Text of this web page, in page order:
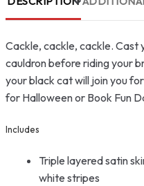
Cackle, cackle, cackle. Cast
cauldron before riding your
your black cat will join you
for Halloween or Book Fun
Includes
Triple layered satin
white stripes